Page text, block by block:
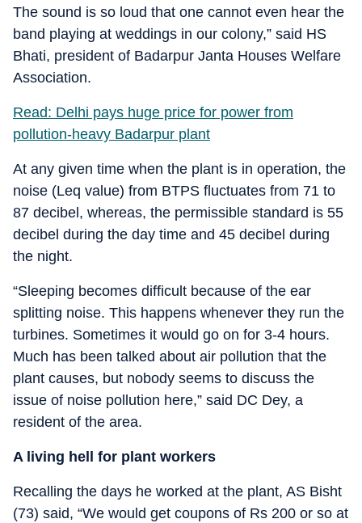
The sound is so loud that one cannot even hear the
band playing at weddings in our colony,” said HS
Bhati, president of Badarpur Janta Houses Welfare
Association.
Read: Delhi pays huge price for power from
pollution-heavy Badarpur plant
At any given time when the plant is in operation, the
noise (Leq value) from BTPS fluctuates from 71 to
87 decibel, whereas, the permissible standard is 55
decibel during the day time and 45 decibel during
the night.
“Sleeping becomes difficult because of the ear
splitting noise. This happens whenever they run the
turbines. Sometimes it would go on for 3-4 hours.
Much has been talked about air pollution that the
plant causes, but nobody seems to discuss the
issue of noise pollution here,” said DC Dey, a
resident of the area.
A living hell for plant workers
Recalling the days he worked at the plant, AS Bisht
(73) said, “We would get coupons of Rs 200 or so at